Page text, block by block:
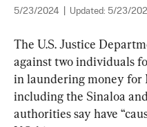
5/23/2024 Updated: 5/23/
The U.S. Justice
against two individuals
in laundering money for
including the Sinaloa
authorities say have